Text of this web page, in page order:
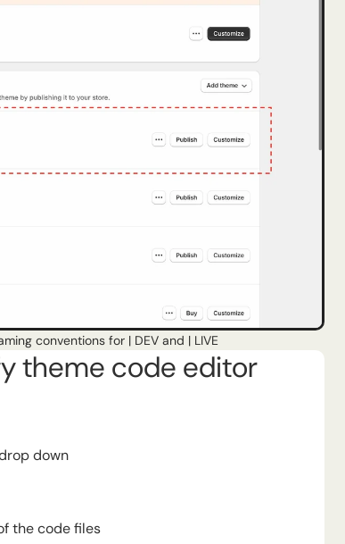
conventions for | DEV and | LIVE
theme code editor
down
the code files